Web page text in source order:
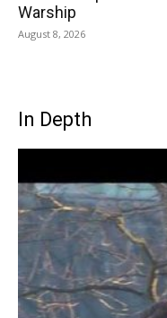
Warship
August 8, 2026
In Depth